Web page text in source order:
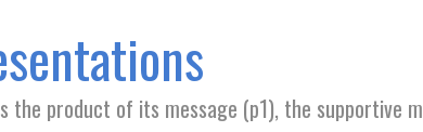
the product of its message (p1), the supportive